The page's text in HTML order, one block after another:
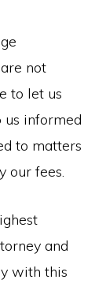
not
to let us
us informed
to matters
our fees.
and
with this